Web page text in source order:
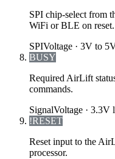
SPI chip-select from
WiFi or BLE on reset.
SPIVoltage · 3V to
BUSY
Required AirLift
commands.
SignalVoltage · 3.3V
!RESET
Reset input to the
processor.